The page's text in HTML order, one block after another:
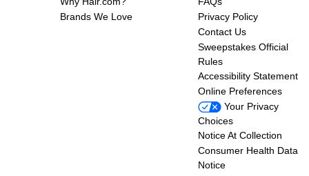
Brands We Love
Privacy Policy
Contact Us
Sweepstakes Official
Rules
Accessibility Statement
Online Preferences
Your Privacy
Choices
Notice At Collection
Consumer Health Data
Notice